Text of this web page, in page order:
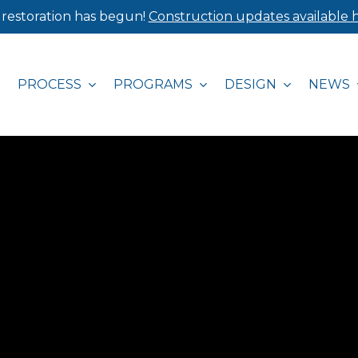
has begun! Construction updates available
PROCESS PROGRAMS DESIGN NEWS